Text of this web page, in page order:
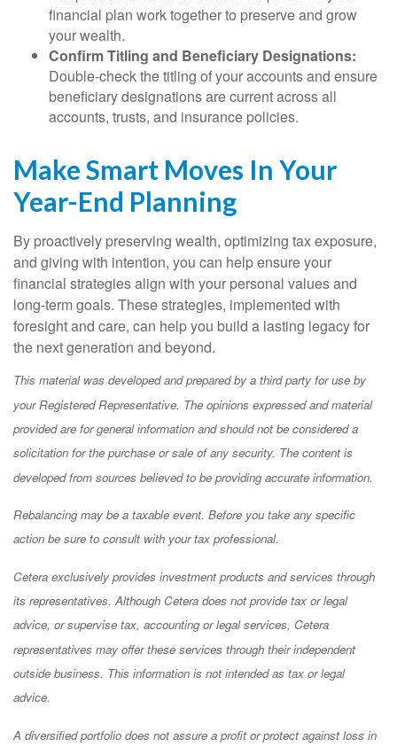
financial plan work together to preserve and grow
your wealth.
Confirm Titling and Beneficiary Designations:
Double-check the titling of your accounts and ensure
beneficiary designations are current across all
accounts, trusts, and insurance policies.
Make Smart Moves In Your
Year-End Planning
By proactively preserving wealth, optimizing tax exposure,
and giving with intention, you can help ensure your
financial strategies align with your personal values and
long-term goals. These strategies, implemented with
foresight and care, can help you build a lasting legacy for
the next generation and beyond.
This material was developed and prepared by a third party for use by
your Registered Representative. The opinions expressed and material
provided are for general information and should not be considered a
solicitation for the purchase or sale of any security. The content is
developed from sources believed to be providing accurate information.
Rebalancing may be a taxable event. Before you take any specific
action be sure to consult with your tax professional.
Cetera exclusively provides investment products and services through
its representatives. Although Cetera does not provide tax or legal
advice, or supervise tax, accounting or legal services, Cetera
representatives may offer these services through their independent
outside business. This information is not intended as tax or legal
advice.
A diversified portfolio does not assure a profit or protect against loss in